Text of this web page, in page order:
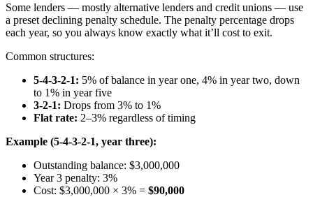
Some lenders — mostly alternative lenders and credit unions — use
a preset declining penalty schedule. The penalty percentage drops
each year, so you always know exactly what it’ll cost to exit.
Common structures:
5-4-3-2-1: 5% of balance in year one, 4% in year two, down
to 1% in year five
3-2-1: Drops from 3% to 1%
Flat rate: 2–3% regardless of timing
Example (5-4-3-2-1, year three):
Outstanding balance: $3,000,000
Year 3 penalty: 3%
Cost: $3,000,000 × 3% = $90,000